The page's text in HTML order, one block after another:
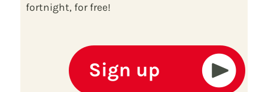
fortnight, for free!